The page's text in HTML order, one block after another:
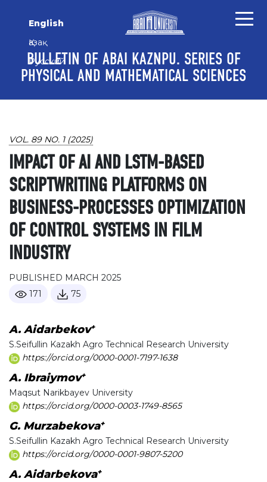
English
Қазақ
Русский
BULLETIN OF ABAI KAZNPU. SERIES OF
PHYSICAL AND MATHEMATICAL SCIENCES
VOL. 89 NO. 1 (2025)
IMPACT OF AI AND LSTM-BASED
SCRIPTWRITING PLATFORMS ON
BUSINESS-PROCESSES OPTIMIZATION
OF CONTROL SYSTEMS IN FILM
INDUSTRY
PUBLISHED MARCH 2025
171
75
A. Aidarbekov+
S.Seifullin Kazakh Agro Technical Research University
https://orcid.org/0000-0001-7197-1638
A. Ibraiymov+
Maqsut Narikbayev University
https://orcid.org/0000-0003-1749-8565
G. Murzabekova+
S.Seifullin Kazakh Agro Technical Research University
https://orcid.org/0000-0001-9807-5200
A. Aidarbekova+